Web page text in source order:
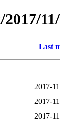
Last
2017-
2017-
2017-